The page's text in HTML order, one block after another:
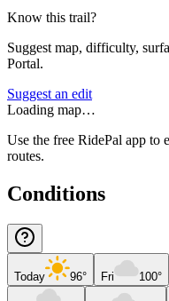
Know this trail?
Suggest map, difficulty,
Portal.
Suggest an edit
Loading map…
Use the free RidePal app to
routes.
Conditions
Today 96° Fri 100°